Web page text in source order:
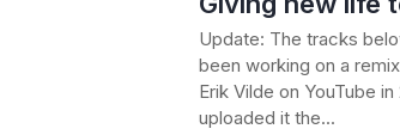
Update: The tracks
been working on a
Erik Vilde on YouTube
uploaded it the...